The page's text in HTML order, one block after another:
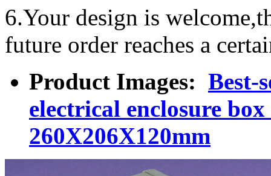
6.Your design is
future order reaches a
Product Images: Best-
electrical enclosure
260X206X120mm